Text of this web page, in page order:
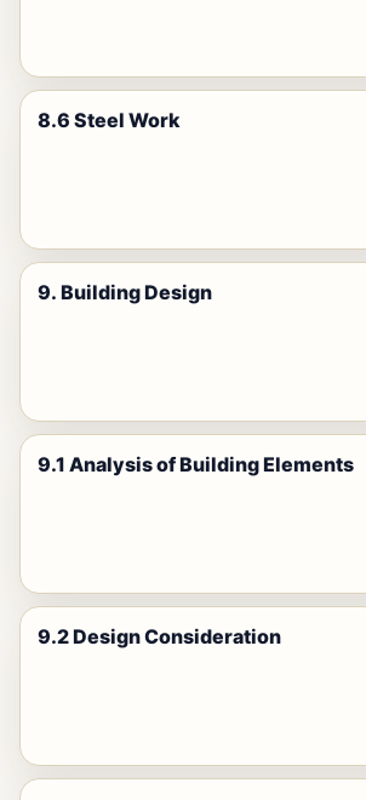
8.6 Steel Work
9. Building Design
9.1 Analysis of Building Elements
9.2 Design Consideration